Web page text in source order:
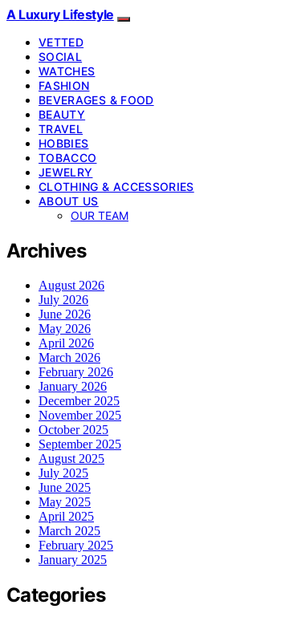
A Luxury Lifestyle
VETTED
SOCIAL
WATCHES
FASHION
BEVERAGES & FOOD
BEAUTY
TRAVEL
HOBBIES
TOBACCO
JEWELRY
CLOTHING & ACCESSORIES
ABOUT US
OUR TEAM
Archives
August 2026
July 2026
June 2026
May 2026
April 2026
March 2026
February 2026
January 2026
December 2025
November 2025
October 2025
September 2025
August 2025
July 2025
June 2025
May 2025
April 2025
March 2025
February 2025
January 2025
Categories